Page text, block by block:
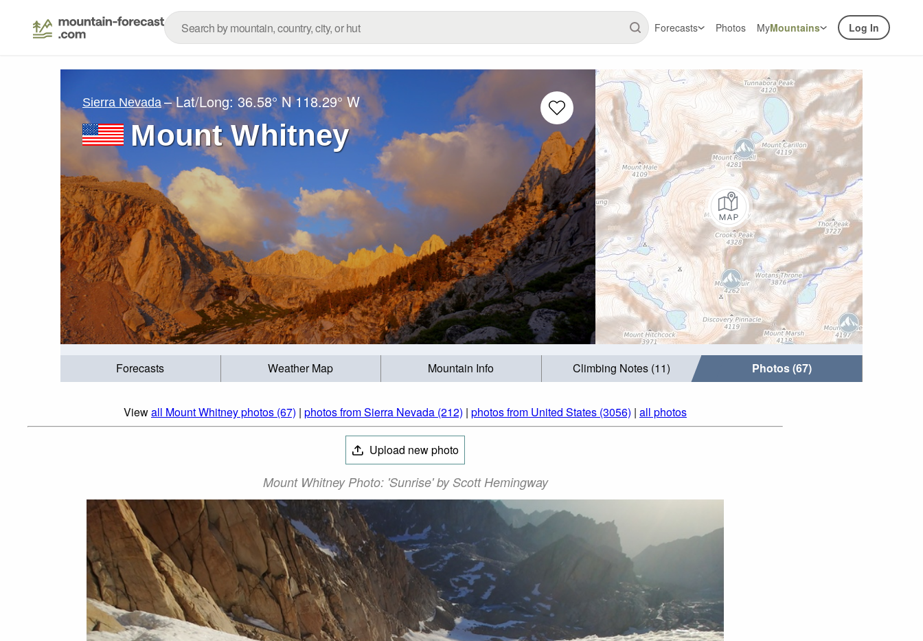
Forecasts Photos MyMountains Log In
Sierra Nevada – Lat/Long:36.58° N 118.29° W
Mount Whitney
Forecasts Weather Map Mountain Info Climbing Notes (11) Photos (67)
Viewall Mount Whitney photos (67) | photos from Sierra Nevada (212) | photos from United States (3056) | all photos
Upload new photo
Mount Whitney Photo: 'Sunrise' by Scott Hemingway